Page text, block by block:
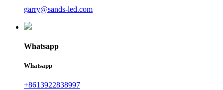
garry@sands-led.com
Whatsapp
Whatsapp
+8613922838997